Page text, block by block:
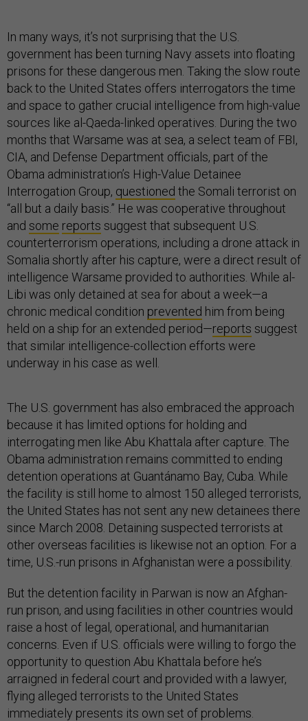
In many ways, it’s not surprising that the U.S.
government has been turning Navy assets into floating
prisons for these dangerous men. Taking the slow route
back to the United States offers interrogators the time
and space to gather crucial intelligence from high-value
sources like al-Qaeda-linked operatives. During the two
months that Warsame was at sea, a select team of FBI,
CIA, and Defense Department officials, part of the
Obama administration’s High-Value Detainee
Interrogation Group, questioned the Somali terrorist on
“all but a daily basis.” He was cooperative throughout
and some reports suggest that subsequent U.S.
counterterrorism operations, including a drone attack in
Somalia shortly after his capture, were a direct result of
intelligence Warsame provided to authorities. While al-
Libi was only detained at sea for about a week—a
chronic medical condition prevented him from being
held on a ship for an extended period—reports suggest
that similar intelligence-collection efforts were
underway in his case as well.
The U.S. government has also embraced the approach
because it has limited options for holding and
interrogating men like Abu Khattala after capture. The
Obama administration remains committed to ending
detention operations at Guantánamo Bay, Cuba. While
the facility is still home to almost 150 alleged terrorists,
the United States has not sent any new detainees there
since March 2008. Detaining suspected terrorists at
other overseas facilities is likewise not an option. For a
time, U.S.-run prisons in Afghanistan were a possibility.
But the detention facility in Parwan is now an Afghan-
run prison, and using facilities in other countries would
raise a host of legal, operational, and humanitarian
concerns. Even if U.S. officials were willing to forgo the
opportunity to question Abu Khattala before he’s
arraigned in federal court and provided with a lawyer,
flying alleged terrorists to the United States
immediately presents its own set of problems.